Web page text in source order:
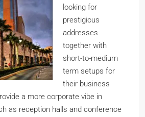
looking for
prestigious
addresses
together with
short-to-medium
term setups for
their business
a more corporate vibe in
as reception halls and conference